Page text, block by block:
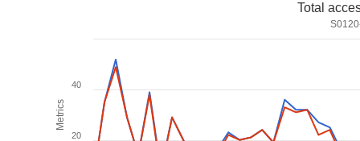
Metrics
Total
20
40